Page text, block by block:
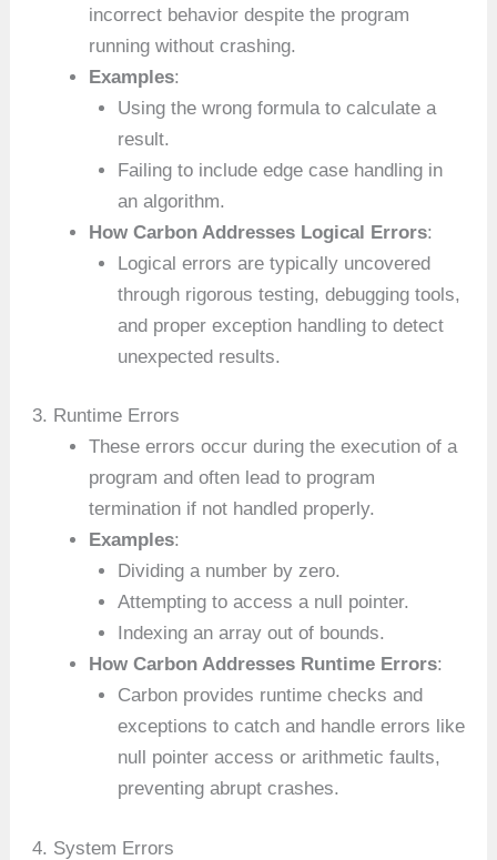
incorrect behavior despite the program
running without crashing.
Examples:
Using the wrong formula to calculate a
result.
Failing to include edge case handling in
an algorithm.
How Carbon Addresses Logical Errors:
Logical errors are typically uncovered
through rigorous testing, debugging tools,
and proper exception handling to detect
unexpected results.
3. Runtime Errors
These errors occur during the execution of a
program and often lead to program
termination if not handled properly.
Examples:
Dividing a number by zero.
Attempting to access a null pointer.
Indexing an array out of bounds.
How Carbon Addresses Runtime Errors:
Carbon provides runtime checks and
exceptions to catch and handle errors like
null pointer access or arithmetic faults,
preventing abrupt crashes.
4. System Errors